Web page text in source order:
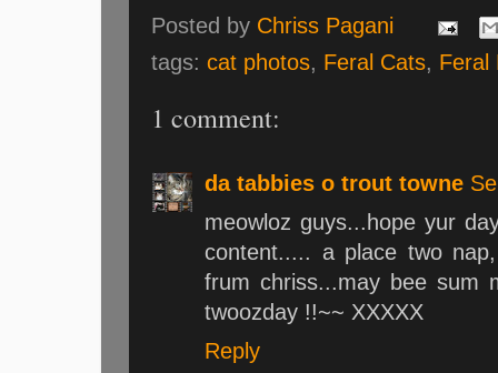
Posted by Chriss Pagani
tags:cat photos, Feral Cats, Feral
1 comment:
da tabbies o trout towne
meowloz guys...hope yur
content..... a place two
frum chriss...may bee sum
twoozday !!~~ XXXXX
Reply